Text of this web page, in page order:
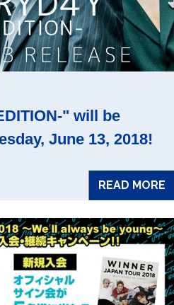
" will be
June 13, 2018!
READ MORE